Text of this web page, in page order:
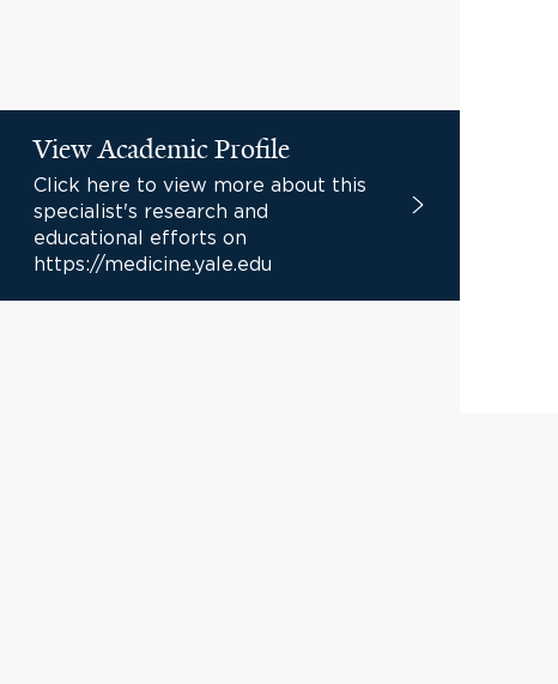
View Academic Profile
Click here to view more about this
specialist's research and
educational efforts on
https://medicine.yale.edu